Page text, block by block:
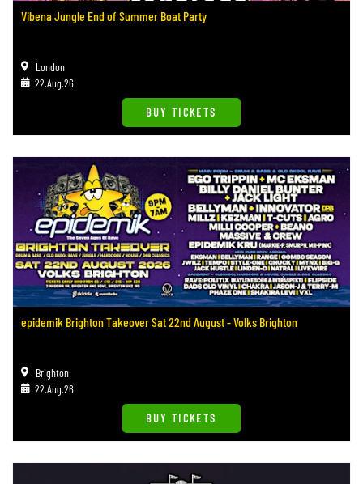
Vibena Jungle End of Summer Boat Party
London
22.Aug.26
BUY TICKETS
epidemik Brighton Takeover Sat 22nd August - Volks Brighton
Brighton
22.Aug.26
BUY TICKETS